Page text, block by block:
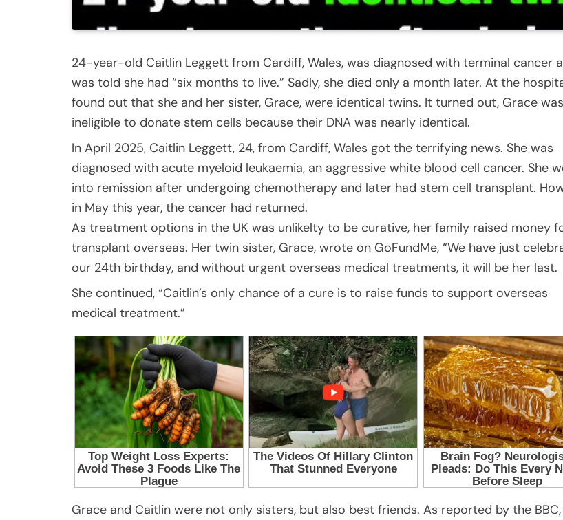
24-year-old Caitlin Leggett from Cardiff, Wales, was diagnosed with terminal cancer
was told she had “six months to live.” Sadly, she died only a month later. At the
found out that she and her sister, Grace, were identical twins. It turned out, Grace was
ineligible to donate stem cells because their DNA was nearly identical.
In April 2025, Caitlin Leggett, 24, from Cardiff, Wales got the terrifying news. She was
diagnosed with acute myeloid leukaemia, an aggressive white blood cell cancer. She
into remission after undergoing chemotherapy and later had stem cell transplant.
in May this year, the cancer had returned.
As treatment options in the UK was unlikelty to be curative, her family raised money
transplant overseas. Her twin sister, Grace, wrote on GoFundMe, “We have just
our 24th birthday, and without urgent overseas medical treatments, it will be her last.
She continued, “Caitlin’s only chance of a cure is to raise funds to support overseas
medical treatment.”
Grace and Caitlin were not only sisters, but also best friends. As reported by the